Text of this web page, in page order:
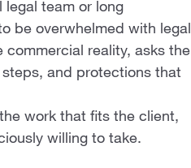
legal team or long
be overwhelmed with legal
commercial reality, asks the
and protections that
work that fits the client,
willing to take.